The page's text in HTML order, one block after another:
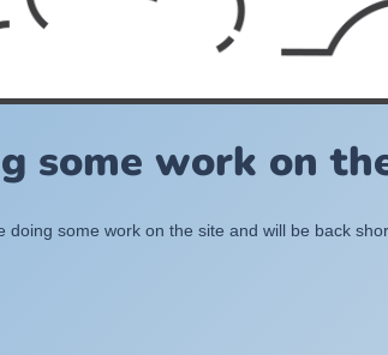
some work on
some work on the site and will be back